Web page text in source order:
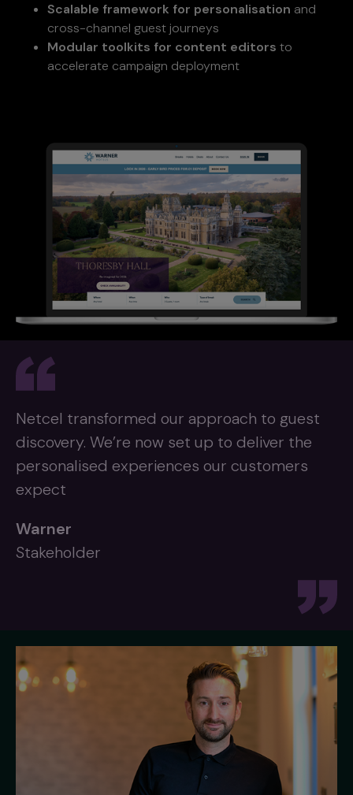
Scalable framework for personalisation and
cross-channel guest journeys
Modular toolkits for content editors to
accelerate campaign deployment
Netcel transformed our approach to guest
discovery. We’re now set up to deliver the
personalised experiences our customers
expect
Warner
Stakeholder